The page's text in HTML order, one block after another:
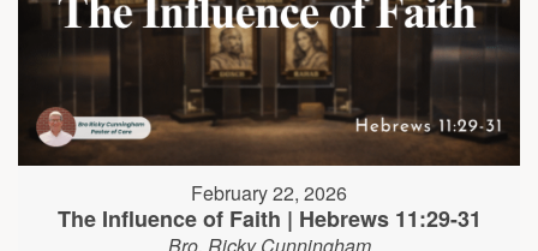
February 22, 2026
The Influence of Faith | Hebrews 11:29-31